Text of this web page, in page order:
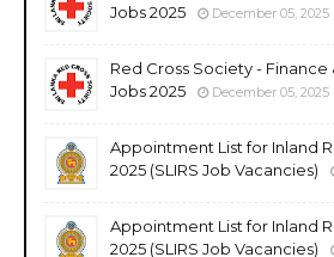
Jobs 2025
December 05, 2025
Red Cross Society -
Jobs 2025
December 05, 2025
Appointment List for Inland
2025 (SLIRS Job Vacancies)
Appointment List for Inland
2025 (SLIRS Job Vacancies)